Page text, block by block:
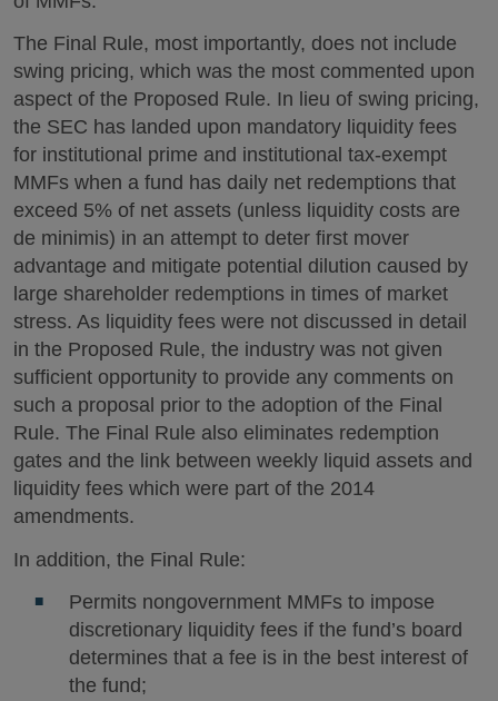
The Final Rule, most importantly, does not include
swing pricing, which was the most commented upon
aspect of the Proposed Rule. In lieu of swing pricing,
the SEC has landed upon mandatory liquidity fees
for institutional prime and institutional tax-exempt
MMFs when a fund has daily net redemptions that
exceed 5% of net assets (unless liquidity costs are
de minimis) in an attempt to deter first mover
advantage and mitigate potential dilution caused by
large shareholder redemptions in times of market
stress. As liquidity fees were not discussed in detail
in the Proposed Rule, the industry was not given
sufficient opportunity to provide any comments on
such a proposal prior to the adoption of the Final
Rule. The Final Rule also eliminates redemption
gates and the link between weekly liquid assets and
liquidity fees which were part of the 2014
amendments.
In addition, the Final Rule:
Permits nongovernment MMFs to impose
discretionary liquidity fees if the fund’s board
determines that a fee is in the best interest of
the fund;